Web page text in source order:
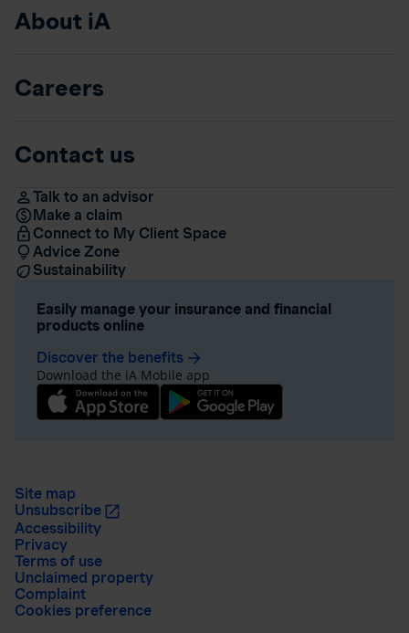
About iA
Careers
Contact us
Talk to an advisor
Make a claim
Connect to My Client Space
Advice Zone
Sustainability
Easily manage your insurance and financial
products online
Discover the benefits arrow_forward
Download the iA Mobile app
Site map
Unsubscribe
Accessibility
Privacy
Terms of use
Unclaimed property
Complaint
Cookies preference